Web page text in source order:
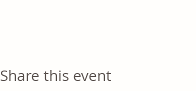
Share this event